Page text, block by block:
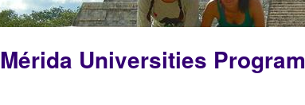
Universities Program